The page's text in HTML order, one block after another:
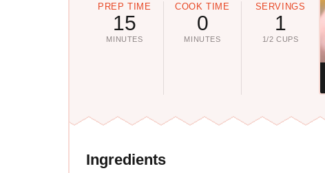
PREP TIME
15
MINUTES
COOK TIME
0
MINUTES
SERVINGS
1
1/2 CUPS
Ingredients